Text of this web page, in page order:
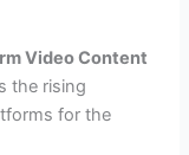
Video Content
the rising
for the